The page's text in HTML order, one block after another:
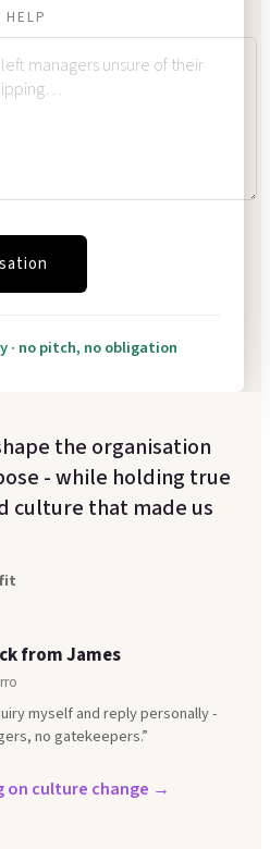
HELP
· no pitch, no obligation
the organisation
- while holding true
culture that made us
from James
myself and reply personally -
no gatekeepers.”
on culture change →